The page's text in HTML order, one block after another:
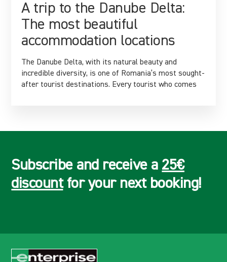
A trip to the Danube Delta:
The most beautiful
accommodation locations
The Danube Delta, with its natural beauty and
incredible diversity, is one of Romania’s most sought-
after tourist destinations. Every tourist who comes
Subscribe and receive a 25€
discountfor your next booking!